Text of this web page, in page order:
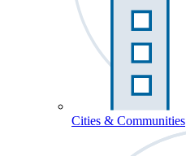
Cities & Communities